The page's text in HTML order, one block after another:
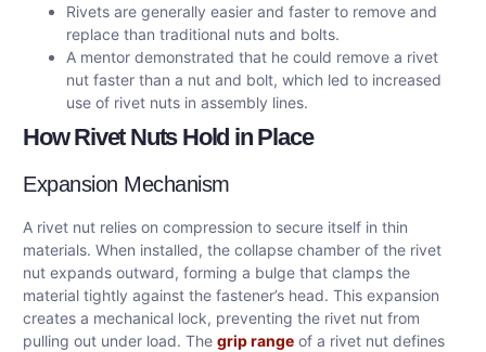
Rivets are generally easier and faster to remove and
replace than traditional nuts and bolts.
A mentor demonstrated that he could remove a rivet
nut faster than a nut and bolt, which led to increased
use of rivet nuts in assembly lines.
How Rivet Nuts Hold in Place
Expansion Mechanism
A rivet nut relies on compression to secure itself in thin
materials. When installed, the collapse chamber of the rivet
nut expands outward, forming a bulge that clamps the
material tightly against the fastener’s head. This expansion
creates a mechanical lock, preventing the rivet nut from
pulling out under load. The grip range of a rivet nut defines